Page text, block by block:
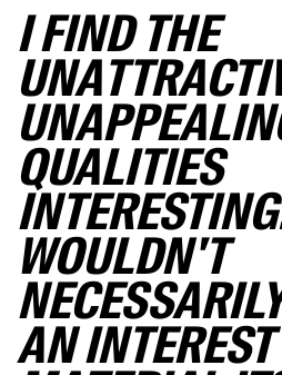
I FIND THE
QUALITIES
WOULDN'T
AN